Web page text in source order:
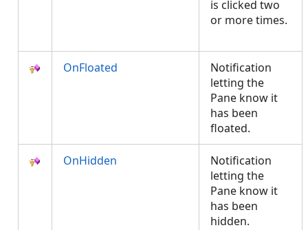
is clicked two
or more times.
OnFloated
Notification
letting the
Pane know it
has been
floated.
OnHidden
Notification
letting the
Pane know it
has been
hidden.